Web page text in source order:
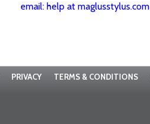
email: help at maglusstylus.com
PRIVACY TERMS & CONDITIONS